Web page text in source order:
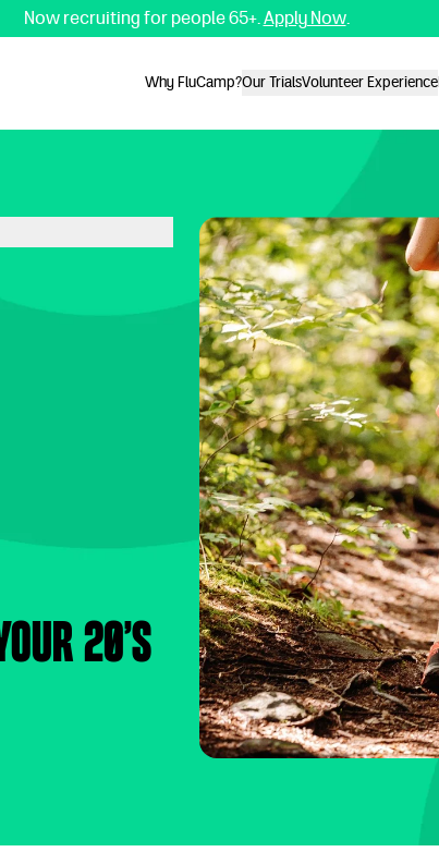
Now recruiting for people 65+. Apply Now.
Why FluCamp?Our TrialsVolunteer Experience
20’s